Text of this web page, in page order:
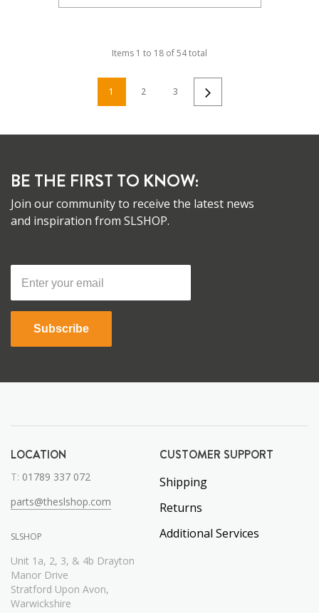
Items 1 to 18 of54total
1 2 3
BE THE FIRST TO KNOW:
Join our community to receive the latest news
and inspiration from SLSHOP.
Subscribe
LOCATION
T: 01789 337 072
parts@theslshop.com
SLSHOP
Unit 1a, 2, 3, & 4b Drayton
Manor Drive
Stratford Upon Avon,
Warwickshire
CUSTOMER SUPPORT
Shipping
Returns
Additional Services